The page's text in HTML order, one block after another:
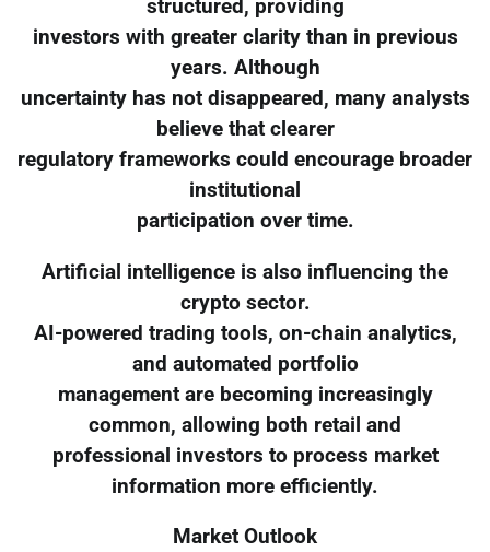
structured, providing
investors with greater clarity than in previous
years. Although
uncertainty has not disappeared, many analysts
believe that clearer
regulatory frameworks could encourage broader
institutional
participation over time.
Artificial intelligence is also influencing the
crypto sector.
AI-powered trading tools, on-chain analytics,
and automated portfolio
management are becoming increasingly
common, allowing both retail and
professional investors to process market
information more efficiently.
Market Outlook